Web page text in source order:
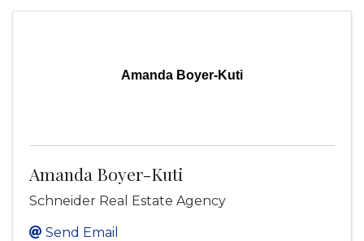
Amanda Boyer-Kuti
Amanda Boyer-Kuti
Schneider Real Estate Agency
Send Email